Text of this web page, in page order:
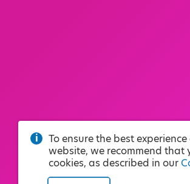
To ensure the best
website, we recommend that
cookies, as described in our